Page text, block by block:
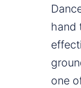
hand
one